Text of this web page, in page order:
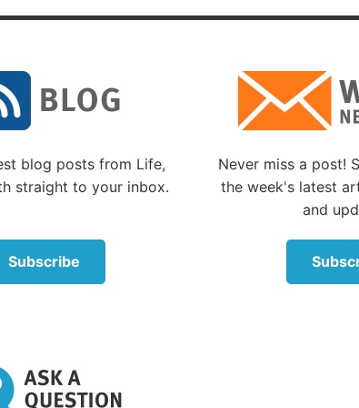
development before the fullness
and go through the process of
of the God family like God’s
life in God’s family, we will become
This is why God (
Elohim
) created
likeness; let them have dominion.’” We
Elohim’s) image and likeness because
Their family. (See our sections on
in love, not in selfishness, pride,
like God in character and
blog posts from Life,
straight to your inbox.
Subscribe
Never miss a post!
the week's latest
and